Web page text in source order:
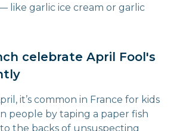
like garlic ice cream or garlic
celebrate April Fool's
it’s common in France for kids
people by taping a paper fish
to the backs of unsuspecting